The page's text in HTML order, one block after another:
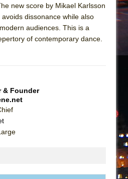
What a World!
Summer
WITH CHIP DEFFAA…. AT “A
WITH CHIP DEFFAA…
YOUNGEST ARTIST,
new score by Mikael Karlsson
dissonance while also
audiences. This is a
of contemporary dance.
& Founder